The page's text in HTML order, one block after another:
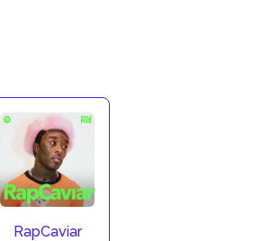
RapCaviar